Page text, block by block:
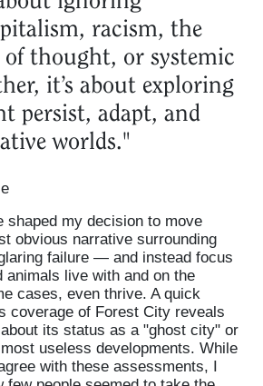
racism, the
thought, or systemic
it’s about exploring
persist, adapt, and
worlds."
shaped my decision to move
obvious narrative surrounding
failure — and instead focus
animals live with and on the
cases, even thrive. A quick
coverage of Forest City reveals
its status as a "ghost city" or
useless developments. While
with these assessments, I